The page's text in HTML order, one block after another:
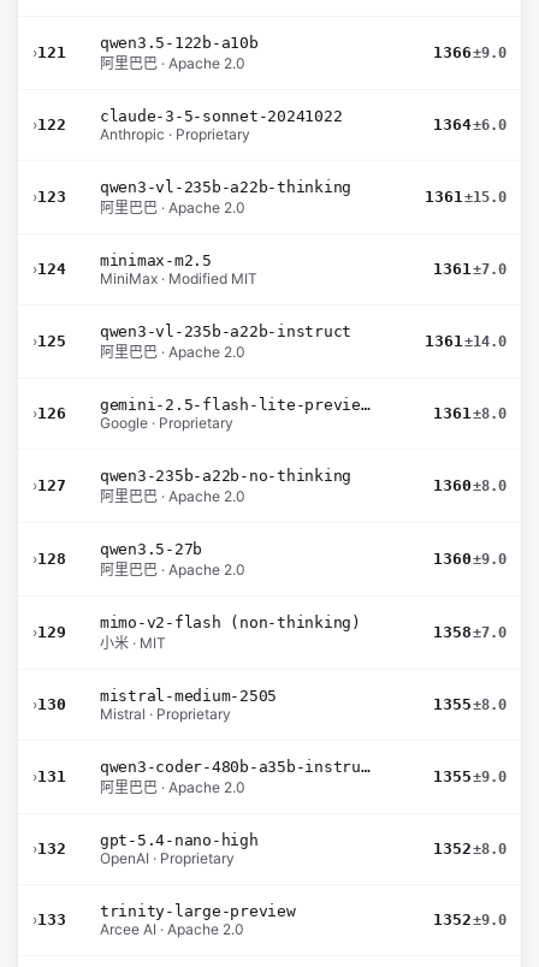
›121
qwen3.5-122b-a10b
阿里巴巴 · Apache 2.0
1366±9.0
›122
claude-3-5-sonnet-20241022
Anthropic · Proprietary
1364±6.0
›123
qwen3-vl-235b-a22b-thinking
阿里巴巴 · Apache 2.0
1361±15.0
›124
minimax-m2.5
MiniMax · Modified MIT
1361±7.0
›125
qwen3-vl-235b-a22b-instruct
阿里巴巴 · Apache 2.0
1361±14.0
›126
gemini-2.5-flash-lite-preview-06-17-thinking
Google · Proprietary
1361±8.0
›127
qwen3-235b-a22b-no-thinking
阿里巴巴 · Apache 2.0
1360±8.0
›128
qwen3.5-27b
阿里巴巴 · Apache 2.0
1360±9.0
›129
mimo-v2-flash (non-thinking)
小米 · MIT
1358±7.0
›130
mistral-medium-2505
Mistral · Proprietary
1355±8.0
›131
qwen3-coder-480b-a35b-instruct
阿里巴巴 · Apache 2.0
1355±9.0
›132
gpt-5.4-nano-high
OpenAI · Proprietary
1352±8.0
›133
trinity-large-preview
Arcee AI · Apache 2.0
1352±9.0